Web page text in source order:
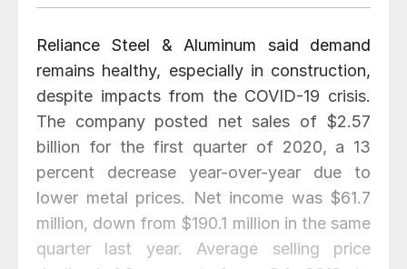
Reliance Steel & Aluminum said demand
remains healthy, especially in construction,
despite impacts from the COVID-19 crisis.
The company posted net sales of $2.57
billion for the first quarter of 2020, a 13
percent decrease year-over-year due to
lower metal prices. Net income was $61.7
million, down from $190.1 million in the same
quarter last year. Average selling price